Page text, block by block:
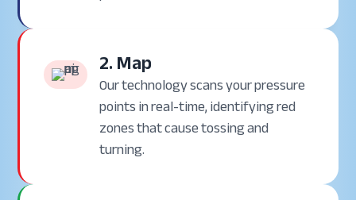
2. Map
Our technology scans your pressure
points in real-time, identifying red
zones that cause tossing and
turning.